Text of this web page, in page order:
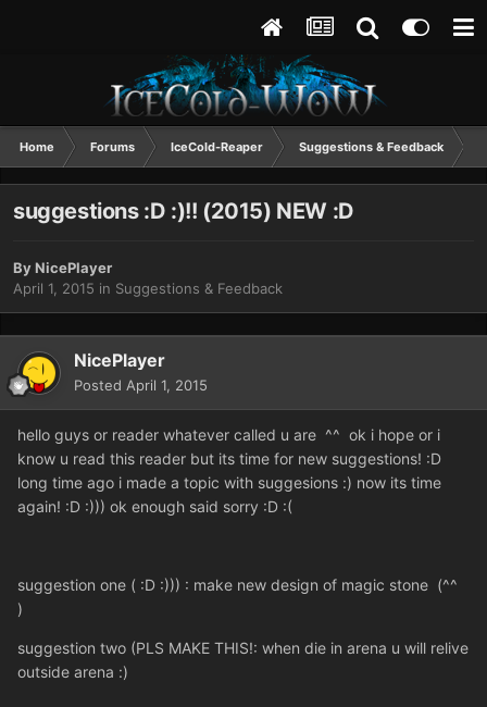
Home Forums IceCold-Reaper Suggestions & Feedback
suggestions :D :)!! (2015) NEW :D
ByNicePlayer
April 1, 2015 in Suggestions & Feedback
NicePlayer
Posted April 1, 2015
hello guys or reader whatever called u are ^^ ok i hope or i
know u read this reader but its time for new suggestions! :D
long time ago i made a topic with suggesions :) now its time
again! :D :))) ok enough said sorry :D :(
suggestion one ( :D :))) : make new design of magic stone (^^
)
suggestion two (PLS MAKE THIS!: when die in arena u will relive
outside arena :)